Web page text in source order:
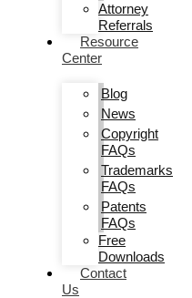
Attorney
Referrals
Resource
Center
Blog
News
Copyright
FAQs
Trademarks
FAQs
Patents
FAQs
Free
Downloads
Contact
Us